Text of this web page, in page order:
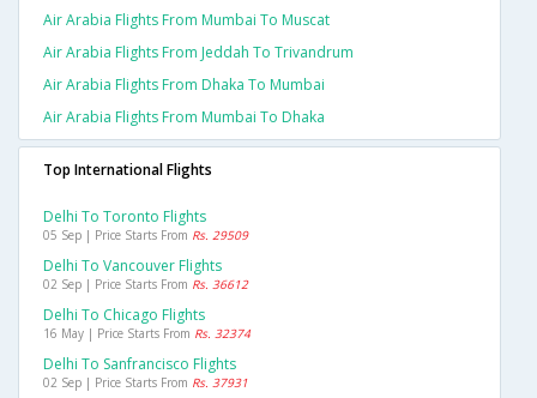
Air Arabia Flights From Mumbai To Muscat
Air Arabia Flights From Jeddah To Trivandrum
Air Arabia Flights From Dhaka To Mumbai
Air Arabia Flights From Mumbai To Dhaka
Top International Flights
Delhi To Toronto Flights
05 Sep | Price Starts From Rs. 29509
Delhi To Vancouver Flights
02 Sep | Price Starts From Rs. 36612
Delhi To Chicago Flights
16 May | Price Starts From Rs. 32374
Delhi To Sanfrancisco Flights
02 Sep | Price Starts From Rs. 37931